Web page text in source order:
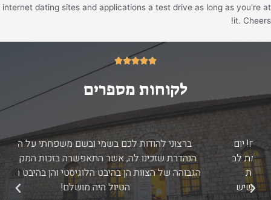
internet dating sites and applications a test drive as long as you're at
it. Cheers!





5/5
לקוחות מספרים
ברצוני להודות לכם בשמי ובשם משפחתי על החוויה
הנהדרת שזכינו לה, אשר התאפשרה בזכות המקצועיות
הגבוהה של הצוות הן בהיבט הלוגיסטי והן בהיבט התוכני -
הטיול היה מושלם!
הקודם הבא